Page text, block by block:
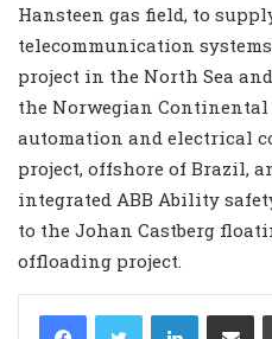
Hansteen gas field, to
telecommunication
project in the North Sea
the Norwegian Continental
automation and electrical
project, offshore of Brazil,
integrated ABB Ability
to the Johan Castberg
offloading project.
LinkedIn